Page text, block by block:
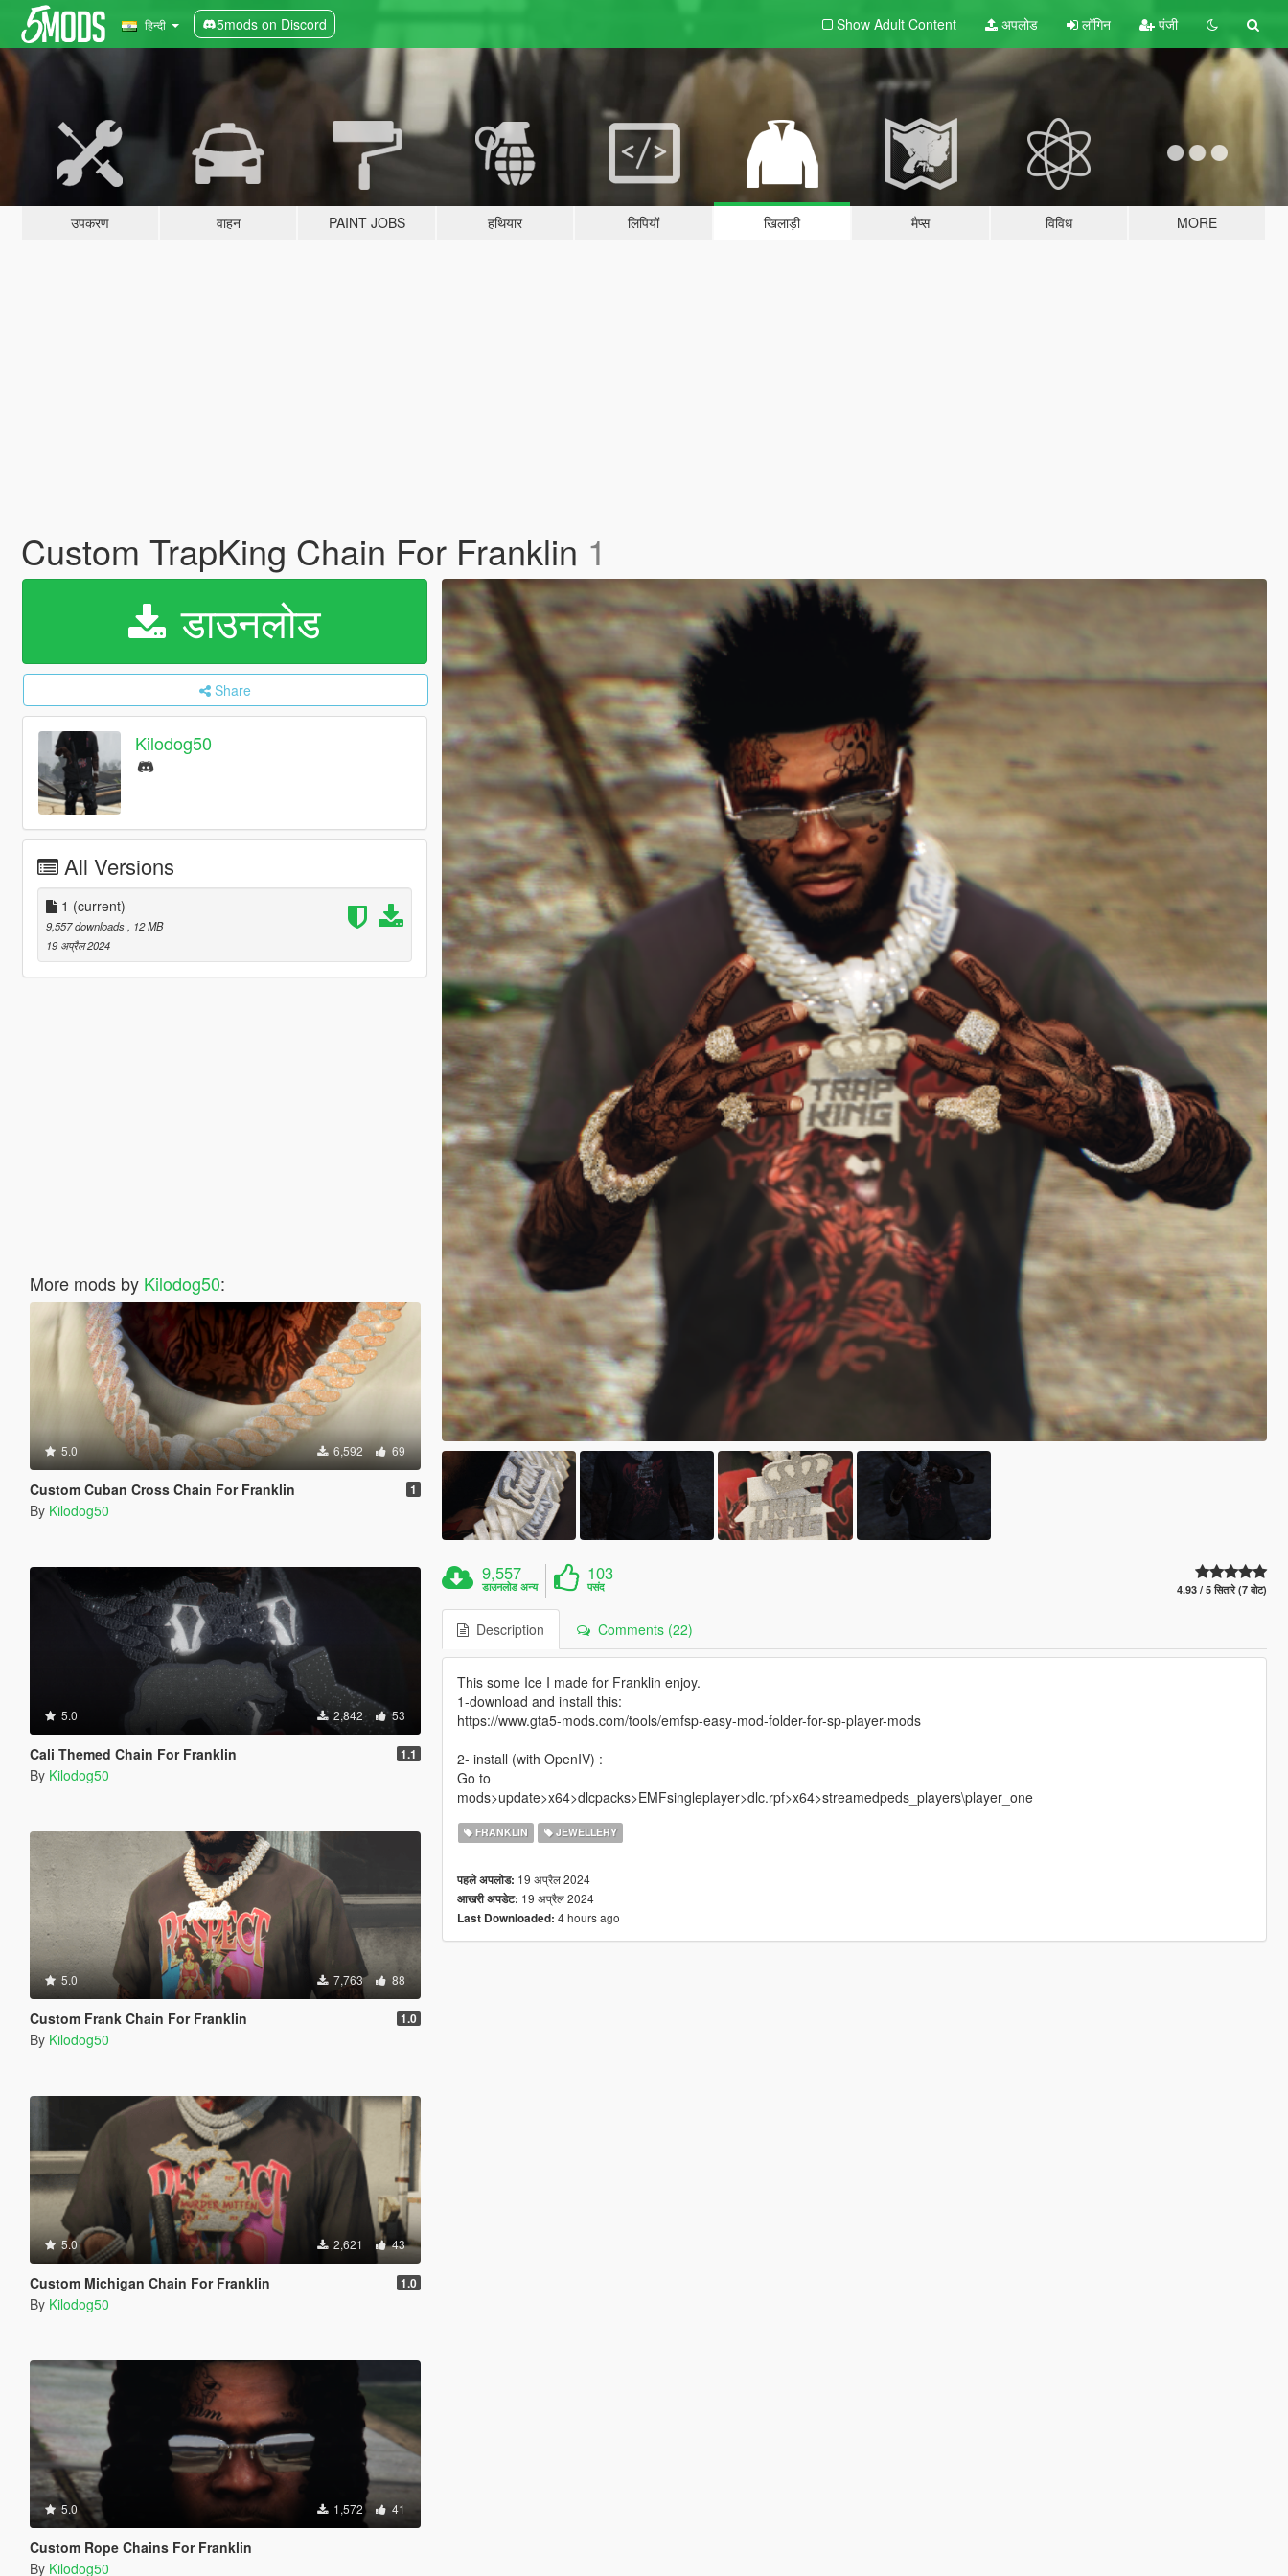
हिन्दी 5mods on Discord Show Adult Content अपलोड लॉगिन पंजी
उपकरण वाहन PAINT JOBS हथियार लिपियों खिलाड़ी मैप्स विविध MORE
Custom TrapKing Chain For Franklin 1
डाउनलोड
Share
Kilodog50
All Versions
1 (current)
9,557 downloads
, 12 MB
19 अप्रैल 2024
More mods by Kilodog50:
5.0 6,592 69
Custom Cuban Cross Chain For Franklin 1
By Kilodog50
5.0 2,842 53
Cali Themed Chain For Franklin 1.1
By Kilodog50
5.0 7,763 88
Custom Frank Chain For Franklin 1.0
By Kilodog50
5.0 2,621 43
Custom Michigan Chain For Franklin 1.0
By Kilodog50
5.0 1,572 41
Custom Rope Chains For Franklin
By Kilodog50
9,557
डाउनलोड अन्य
103
पसंद 4.93 / 5 सितारे (7 वोट)
Description Comments (22)
This some Ice I made for Franklin enjoy.
1-download and install this:
https://www.gta5-mods.com/tools/emfsp-easy-mod-folder-for-sp-player-mods
2- install (with OpenIV) :
Go to
mods>update>x64>dlcpacks>EMFsingleplayer>dlc.rpf>x64>streamedpeds_players\player_one
FRANKLIN JEWELLERY
पहले अपलोड: 19 अप्रैल 2024
आखरी अपडेट: 19 अप्रैल 2024
Last Downloaded: 4 hours ago